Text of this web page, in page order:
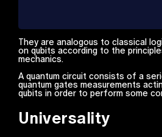
They are analogous to classical
on qubits according to the
mechanics.
A quantum circuit consists of a
quantum gates measurements
qubits in order to perform some
Universality